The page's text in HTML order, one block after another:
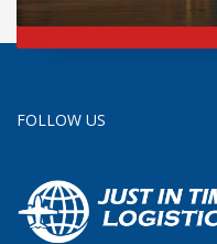
FOLLOW US